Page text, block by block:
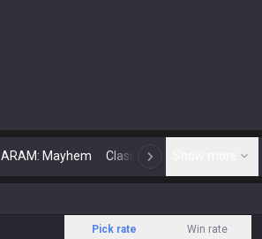
ARAM: Mayhem Classic N
Pick rate Win rate